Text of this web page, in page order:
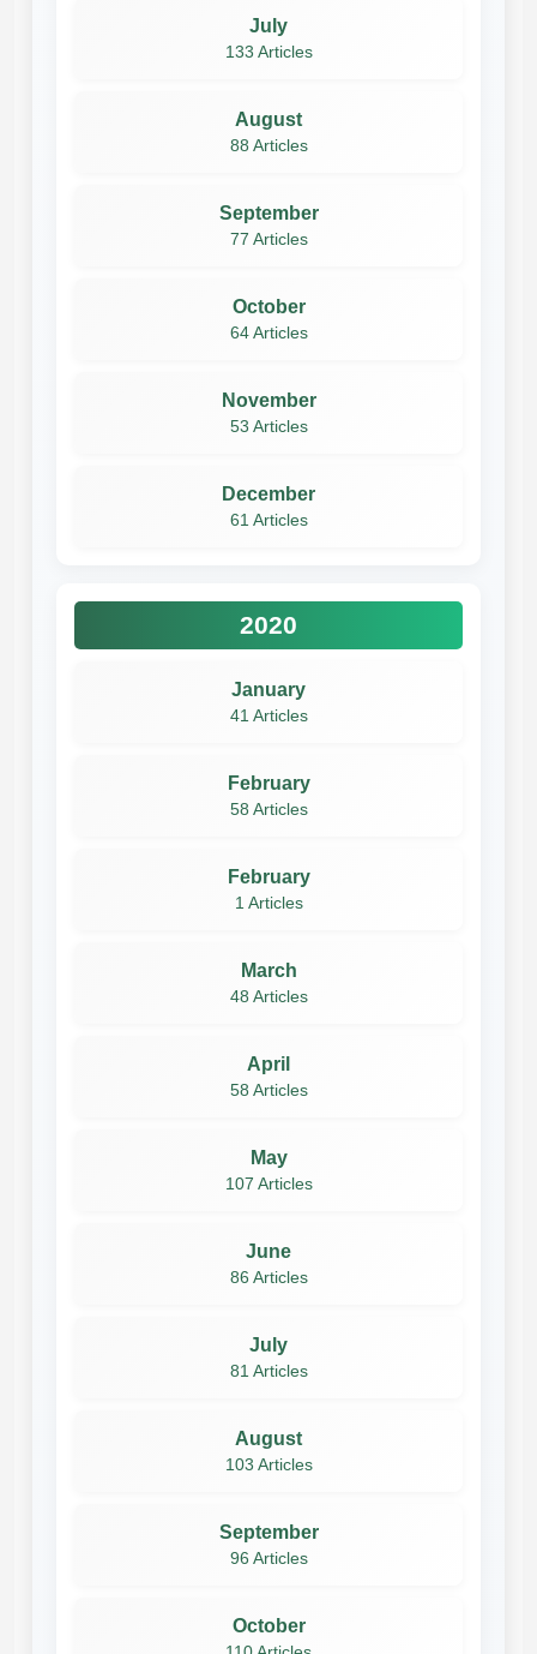
July
133 Articles
August
88 Articles
September
77 Articles
October
64 Articles
November
53 Articles
December
61 Articles
2020
January
41 Articles
February
58 Articles
February
1 Articles
March
48 Articles
April
58 Articles
May
107 Articles
June
86 Articles
July
81 Articles
August
103 Articles
September
96 Articles
October